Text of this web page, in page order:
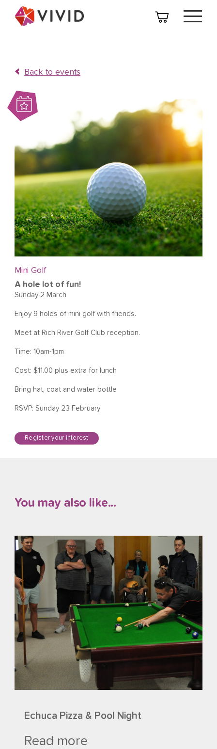
Back to events
Mini Golf
A hole lot of fun!
Sunday 2 March
Enjoy 9 holes of mini golf with friends.
Meet at Rich River Golf Club reception.
Time: 10am-1pm
Cost: $11.00 plus extra for lunch
Bring hat, coat and water bottle
RSVP: Sunday 23 February
Register your interest
You may also like...
Echuca Pizza & Pool Night
Read more